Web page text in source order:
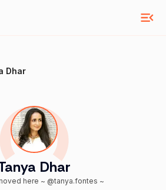
Dhar
Dhar
here ~ @tanya.fontes ~